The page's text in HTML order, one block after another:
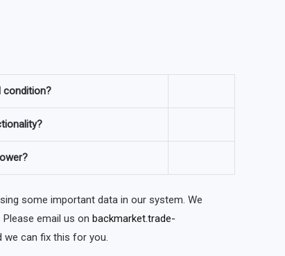
condition?
some important data in our system. We
email us on backmarket.trade-
we can fix this for you.